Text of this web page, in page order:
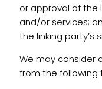
or approval of the
and/or services;
the linking party’s
We may consider
from the following